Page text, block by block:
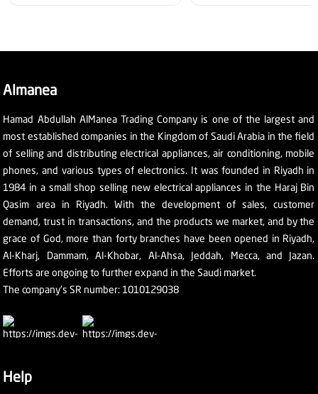
Almanea
Hamad Abdullah AlManea Trading Company is one of the largest and
most established companies in the Kingdom of Saudi Arabia in the field
of selling and distributing electrical appliances, air conditioning, mobile
phones, and various types of electronics. It was founded in Riyadh in
1984 in a small shop selling new electrical appliances in the Haraj Bin
Qasim area in Riyadh. With the development of sales, customer
demand, trust in transactions, and the products we market, and by the
grace of God, more than forty branches have been opened in Riyadh,
Al-Kharj, Dammam, Al-Khobar, Al-Ahsa, Jeddah, Mecca, and Jazan.
Efforts are ongoing to further expand in the Saudi market.
The company's SR number: 1010129038
Help